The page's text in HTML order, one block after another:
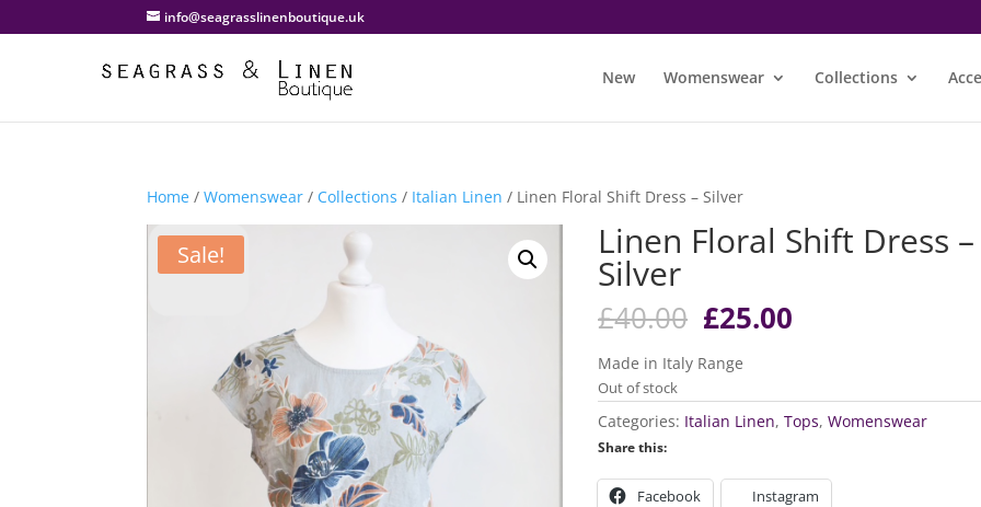
info@seagrasslinenboutique.uk
New Womenswear Collections
Home /Womenswear / Collections / Italian Linen / Linen Floral Shift Dress – Silver
Sale! Linen Floral Shift Dress –
Silver
£40.00 Original
price
was:
£40.00.
£25.00
£25.00.
Made in Italy Range
Out of stock
Categories: Italian Linen,Tops,Womenswear
Share this:
Facebook Instagram